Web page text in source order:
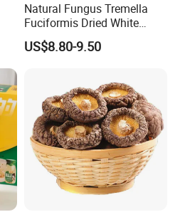
Natural Fungus Tremella
Fuciformis Dried White
Fungus Pure Snow Fungus
Powder
US$8.80-9.50